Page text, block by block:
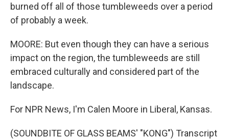
burned off all of those tumbleweeds over a period
of probably a week.
MOORE: But even though they can have a serious
impact on the region, the tumbleweeds are still
embraced culturally and considered part of the
landscape.
For NPR News, I'm Calen Moore in Liberal, Kansas.
(SOUNDBITE OF GLASS BEAMS' "KONG") Transcript